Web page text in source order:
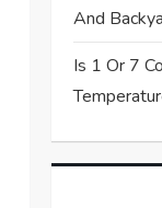
And
Is 1 Or 7